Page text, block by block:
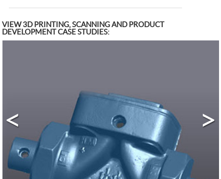
VIEW 3D PRINTING, SCANNING AND PRODUCT
DEVELOPMENT CASE STUDIES:
< >